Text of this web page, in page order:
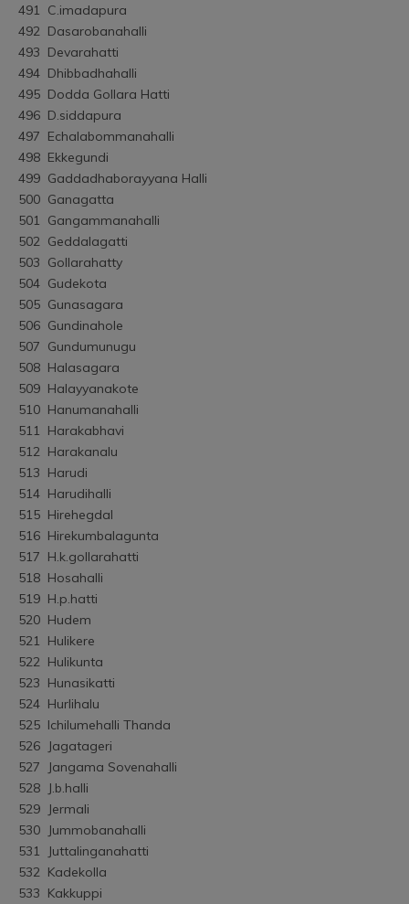
491	C.imadapura
492	Dasarobanahalli
493	Devarahatti
494	Dhibbadhahalli
495	Dodda Gollara Hatti
496	D.siddapura
497	Echalabommanahalli
498	Ekkegundi
499	Gaddadhaborayyana Halli
500	Ganagatta
501	Gangammanahalli
502	Geddalagatti
503	Gollarahatty
504	Gudekota
505	Gunasagara
506	Gundinahole
507	Gundumunugu
508	Halasagara
509	Halayyanakote
510	Hanumanahalli
511	Harakabhavi
512	Harakanalu
513	Harudi
514	Harudihalli
515	Hirehegdal
516	Hirekumbalagunta
517	H.k.gollarahatti
518	Hosahalli
519	H.p.hatti
520	Hudem
521	Hulikere
522	Hulikunta
523	Hunasikatti
524	Hurlihalu
525	Ichilumehalli Thanda
526	Jagatageri
527	Jangama Sovenahalli
528	J.b.halli
529	Jermali
530	Jummobanahalli
531	Juttalinganahatti
532	Kadekolla
533	Kakkuppi